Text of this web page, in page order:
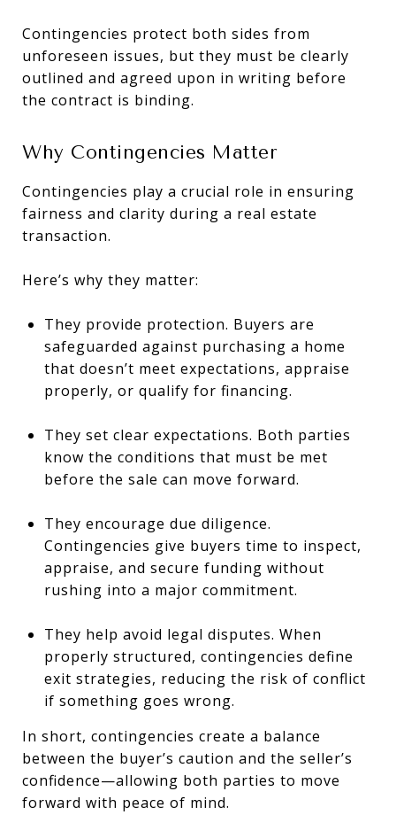
Contingencies protect both sides from
unforeseen issues, but they must be clearly
outlined and agreed upon in writing before
the contract is binding.
Why Contingencies Matter
Contingencies play a crucial role in ensuring
fairness and clarity during a real estate
transaction.
Here’s why they matter:
They provide protection. Buyers are
safeguarded against purchasing a home
that doesn’t meet expectations, appraise
properly, or qualify for financing.
They set clear expectations. Both parties
know the conditions that must be met
before the sale can move forward.
They encourage due diligence.
Contingencies give buyers time to inspect,
appraise, and secure funding without
rushing into a major commitment.
They help avoid legal disputes. When
properly structured, contingencies define
exit strategies, reducing the risk of conflict
if something goes wrong.
In short, contingencies create a balance
between the buyer’s caution and the seller’s
confidence—allowing both parties to move
forward with peace of mind.